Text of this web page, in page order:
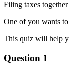
Filing taxes
One of you wants
This quiz will help
Question 1